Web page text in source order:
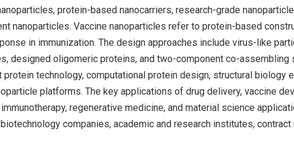
protein-based nanocarriers, research-grade
nanoparticles. Vaccine nanoparticles refer to protein-based
in immunization. The design approaches include virus-like
designed oligomeric proteins, and two-component co-
protein technology, computational protein design, structural
platforms. The key applications of drug delivery, vaccine
regenerative medicine, and material science
companies, academic and research institutes,